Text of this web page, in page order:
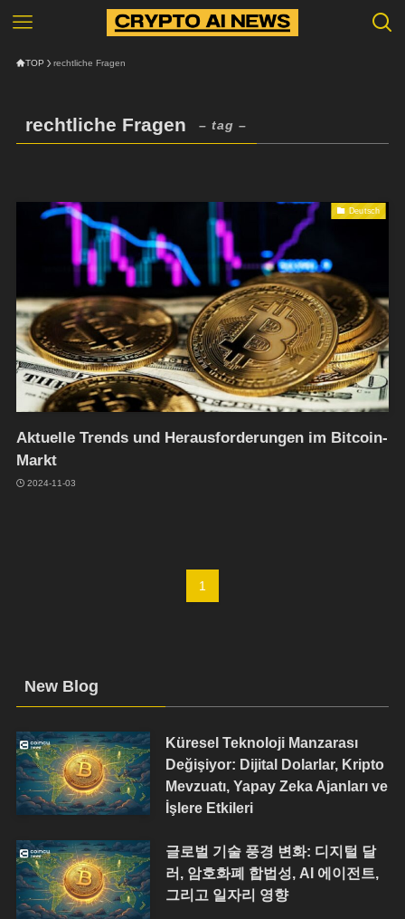
TOP rechtliche Fragen
rechtliche Fragen – tag –
Deutsch
Aktuelle Trends und Herausforderungen im Bitcoin-
Markt
2024-11-03
1
New Blog
Küresel Teknoloji Manzarası
Değişiyor: Dijital Dolarlar, Kripto
Mevzuatı, Yapay Zeka Ajanları ve
İşlere Etkileri
글로벌 기술 풍경 변화: 디지털 달
러, 암호화폐 합법성, AI 에이전트,
그리고 일자리 영향